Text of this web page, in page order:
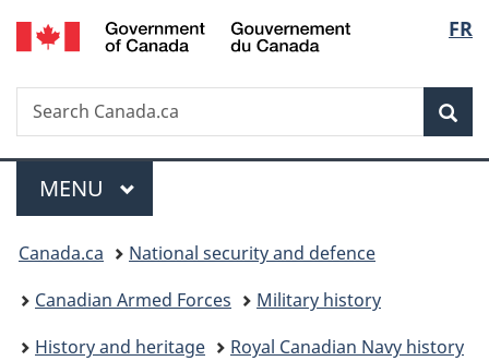
Skip
to
Skip
to
Switch
to
FR
Search
Search
Canada.ca
Menu
MAIN
MENU
You
are
here:
Canada.ca
National security and defence
Canadian Armed Forces
Military history
History and heritage
Royal Canadian Navy history